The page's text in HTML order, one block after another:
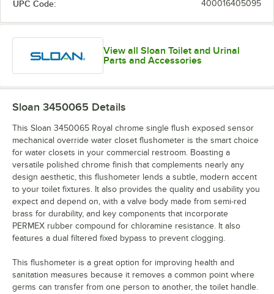
UPC Code: 400016405095
View all Sloan Toilet and Urinal
Parts and Accessories
Sloan 3450065 Details
This Sloan 3450065 Royal chrome single flush exposed sensor
mechanical override water closet flushometer is the smart choice
for water closets in your commercial restroom. Boasting a
versatile polished chrome finish that complements nearly any
design aesthetic, this flushometer lends a subtle, modern accent
to your toilet fixtures. It also provides the quality and usability you
expect and depend on, with a valve body made from semi-red
brass for durability, and key components that incorporate
PERMEX rubber compound for chloramine resistance. It also
features a dual filtered fixed bypass to prevent clogging.
This flushometer is a great option for improving health and
sanitation measures because it removes a common point where
germs can transfer from one person to another, the toilet handle.